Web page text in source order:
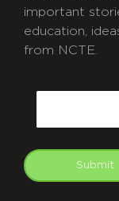
important
education,
from NCTE.
Submit